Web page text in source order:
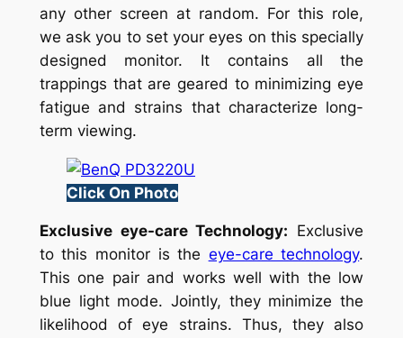
any other screen at random. For this role,
we ask you to set your eyes on this specially
designed monitor. It contains all the
trappings that are geared to minimizing eye
fatigue and strains that characterize long-
term viewing.
Click On Photo
Exclusive eye-care Technology: Exclusive
to this monitor is the eye-care technology.
This one pair and works well with the low
blue light mode. Jointly, they minimize the
likelihood of eye strains. Thus, they also